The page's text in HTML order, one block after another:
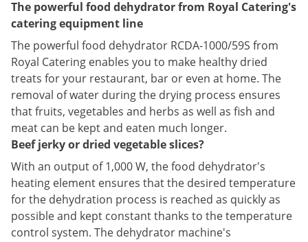
The powerful food dehydrator from Royal Catering's
catering equipment line
The powerful food dehydrator RCDA-1000/59S from
Royal Catering enables you to make healthy dried
treats for your restaurant, bar or even at home. The
removal of water during the drying process ensures
that fruits, vegetables and herbs as well as fish and
meat can be kept and eaten much longer.
Beef jerky or dried vegetable slices?
With an output of 1,000 W, the food dehydrator's
heating element ensures that the desired temperature
for the dehydration process is reached as quickly as
possible and kept constant thanks to the temperature
control system. The dehydrator machine's